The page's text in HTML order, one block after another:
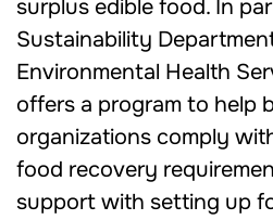
surplus edible food. In
Sustainability
Environmental Health
offers a program to help
organizations comply
food recovery
support with setting up